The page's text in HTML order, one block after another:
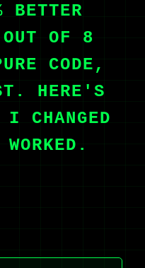
BETTER
OF 8
CODE,
HERE'S
I CHANGED